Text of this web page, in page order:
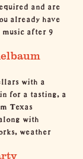
and are
already have
after 9
with a
for a tasting, a
Texas
with
weather